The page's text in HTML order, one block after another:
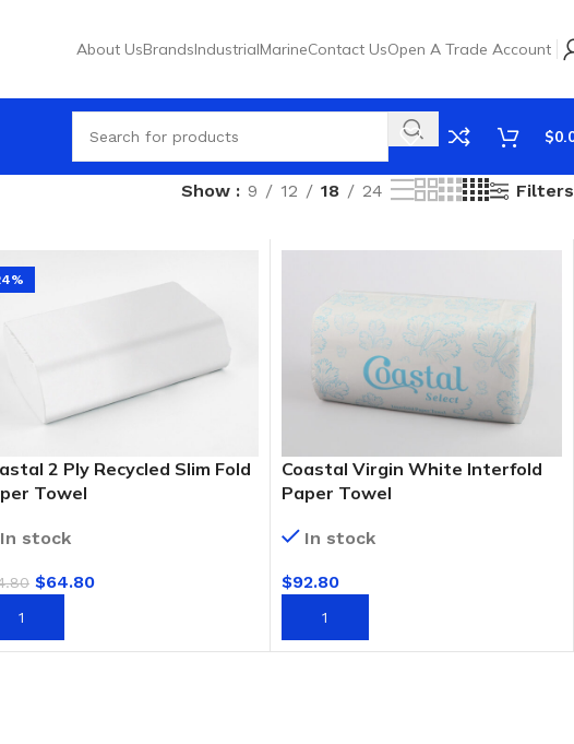
About UsBrandsIndustrialMarineContact UsOpen A Trade Account
$
Show 9 12 18 24 Filters
2 Ply Recycled Slim Fold
Towel
In stock
$64.80
TO CART
Coastal Virgin White Interfold
Paper Towel
In stock
$92.80
ADD TO CART